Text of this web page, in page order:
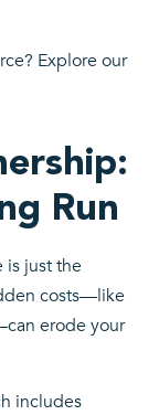
Explore our
Run
is just the
costs—like
erode your
includes